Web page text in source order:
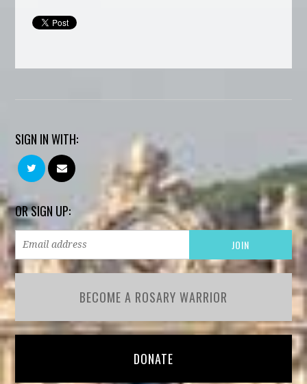
SIGN IN WITH:
OR SIGN UP:
BECOME A ROSARY WARRIOR
DONATE